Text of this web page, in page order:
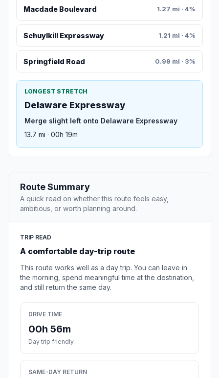
Macdade Boulevard 1.27 mi · 4%
Schuylkill Expressway 1.21 mi · 4%
Springfield Road 0.99 mi · 3%
LONGEST STRETCH
Delaware Expressway
Merge slight left onto Delaware Expressway
13.7 mi · 00h 19m
Route Summary
A quick read on whether this route feels easy,
ambitious, or worth planning around.
TRIP READ
A comfortable day-trip route
This route works well as a day trip. You can leave in
the morning, spend meaningful time at the destination,
and still return the same day.
DRIVE TIME
00h 56m
Day trip friendly
SAME-DAY RETURN